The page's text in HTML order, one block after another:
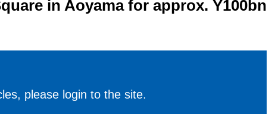
in Aoyama for approx. Y100bn
please login to the site.